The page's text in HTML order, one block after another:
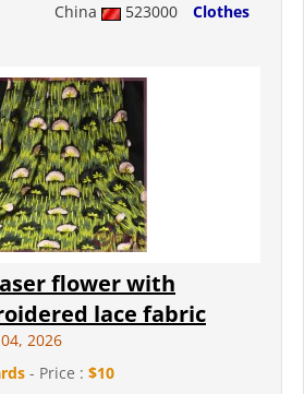
China 523000
Clothes
flower with
lace fabric
2026
- Price : $10